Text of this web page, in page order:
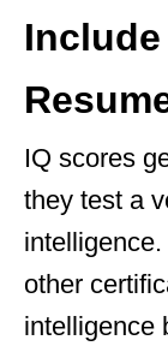
IQ scores
they test a
other
intelligence